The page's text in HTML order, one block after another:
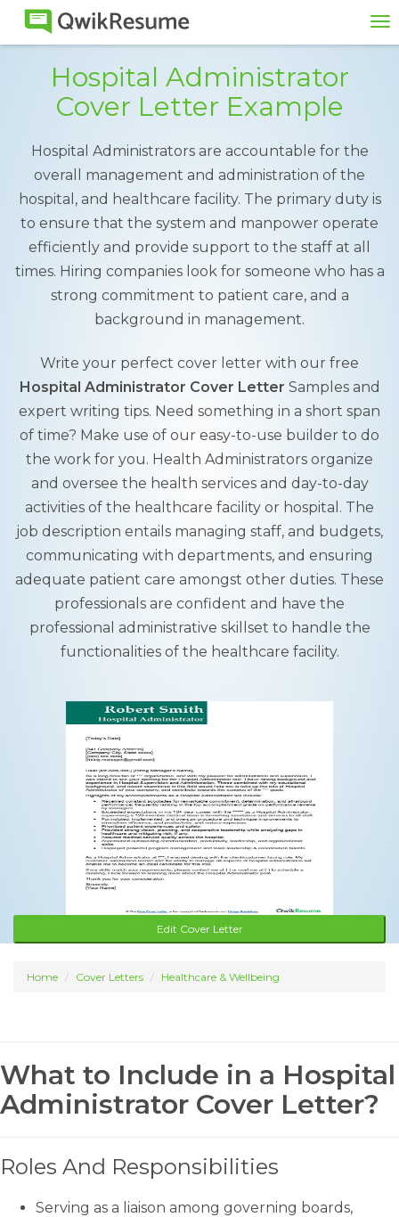
Hospital Administrator
Cover Letter Example
Hospital Administrators are accountable for the
overall management and administration of the
hospital, and healthcare facility. The primary duty is
to ensure that the system and manpower operate
efficiently and provide support to the staff at all
times. Hiring companies look for someone who has a
strong commitment to patient care, and a
background in management.
Write your perfect cover letter with our free
Hospital Administrator Cover Letter Samples and
expert writing tips. Need something in a short span
of time? Make use of our easy-to-use builder to do
the work for you. Health Administrators organize
and oversee the health services and day-to-day
activities of the healthcare facility or hospital. The
job description entails managing staff, and budgets,
communicating with departments, and ensuring
adequate patient care amongst other duties. These
professionals are confident and have the
professional administrative skillset to handle the
functionalities of the healthcare facility.
Edit Cover Letter
Home Cover Letters Healthcare & Wellbeing
What to Include in a Hospital
Administrator Cover Letter?
Roles And Responsibilities
Serving as a liaison among governing boards,